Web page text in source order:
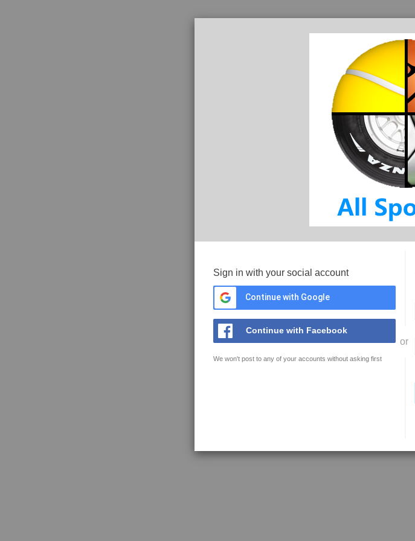
Sign in with your social account
Continue with Google
Continue with Facebook
We won't post to any of your accounts without asking first
or